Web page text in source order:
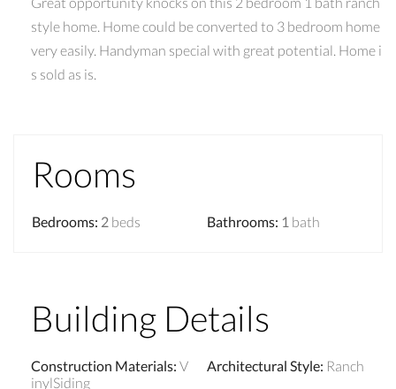
style home. Home could be converted to 3 bedroom home
very easily. Handyman special with great potential. Home i
s sold as is.
Rooms
Bedrooms: 2 beds Bathrooms: 1 bath
Building Details
Construction Materials: V
inylSiding
Architectural Style: Ranch